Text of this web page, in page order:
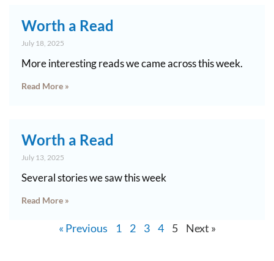
Worth a Read
July 18, 2025
More interesting reads we came across this week.
Read More »
Worth a Read
July 13, 2025
Several stories we saw this week
Read More »
« Previous 1 2 3 4 5 Next »